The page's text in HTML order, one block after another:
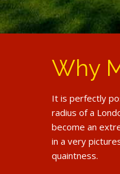
Why
It is perfectly
radius of a
become an
in a very
quaintness.